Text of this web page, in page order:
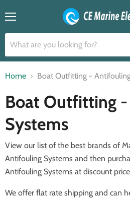
Home Boat Outfitting -
Boat Outfitting
Systems
View our list of the best brands of
Antifouling Systems and then
Antifouling Systems at discount
We offer flat rate shipping and can